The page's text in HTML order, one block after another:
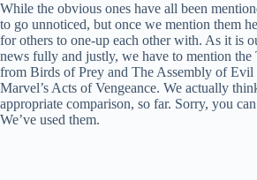
While the obvious ones have all been
to go unnoticed, but once we mention them
for others to one-up each other with. As it is
news fully and justly, we have to mention
from Birds of Prey and The Assembly of Evil
Marvel’s Acts of Vengeance. We actually
appropriate comparison, so far. Sorry, you
We’ve used them.